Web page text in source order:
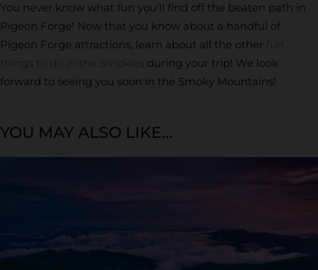
You never know what fun you'll find off the beaten path in
Pigeon Forge! Now that you know about a handful of
Pigeon Forge attractions, learn about all the other fun
things to do in the Smokies during your trip! We look
forward to seeing you soon in the Smoky Mountains!
YOU MAY ALSO LIKE...